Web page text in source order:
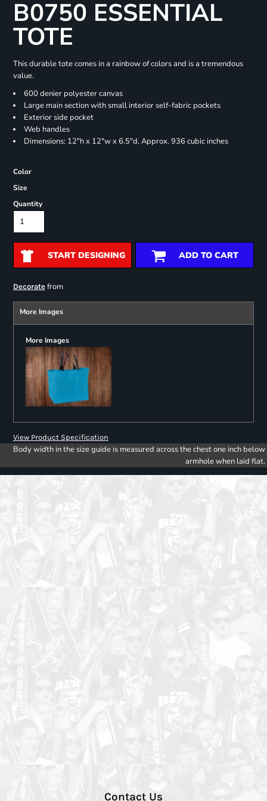
B0750 ESSENTIAL
TOTE
This durable tote comes in a rainbow of colors and is a tremendous
value.
600 denier polyester canvas
Large main section with small interior self-fabric pockets
Exterior side pocket
Web handles
Dimensions: 12"h x 12"w x 6.5"d, Approx. 936 cubic inches
Color
Size
Quantity
START DESIGNING ADD TO CART
Decoratefrom
More Images
More Images
View Product Specification
Body width in the size guide is measured across the chest one inch below
armhole when laid flat.
Contact Us